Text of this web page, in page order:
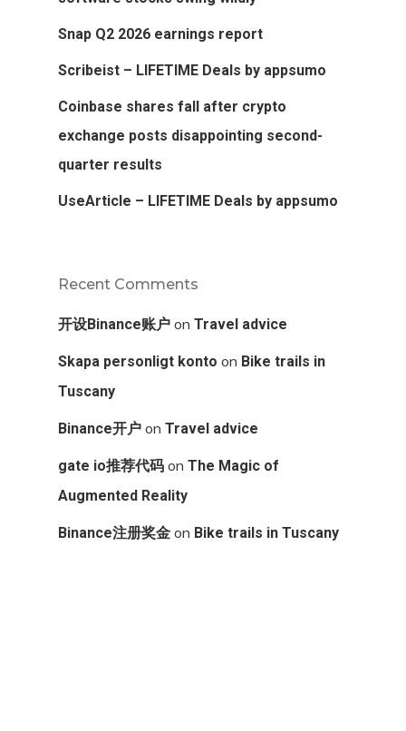
Snap Q2 2026 earnings report
Scribeist – LIFETIME Deals by appsumo
Coinbase shares fall after crypto
exchange posts disappointing second-
quarter results
UseArticle – LIFETIME Deals by appsumo
Recent Comments
开设Binance账户 on Travel advice
Skapa personligt konto on Bike trails in
Tuscany
Binance开户 on Travel advice
gate io推荐代码 on The Magic of
Augmented Reality
Binance注册奖金 on Bike trails in Tuscany